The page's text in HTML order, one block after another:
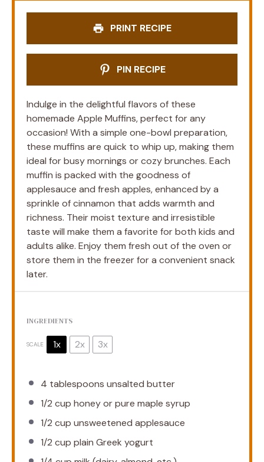
PRINT RECIPE
PIN RECIPE
Indulge in the delightful flavors of these
homemade Apple Muffins, perfect for any
occasion! With a simple one-bowl preparation,
these muffins are quick to whip up, making them
ideal for busy mornings or cozy brunches. Each
muffin is packed with the goodness of
applesauce and fresh apples, enhanced by a
sprinkle of cinnamon that adds warmth and
richness. Their moist texture and irresistible
taste will make them a favorite for both kids and
adults alike. Enjoy them fresh out of the oven or
store them in the freezer for a convenient snack
later.
INGREDIENTS
SCALE 1x 2x 3x
4 tablespoons unsalted butter
1/2 cup honey or pure maple syrup
1/2 cup unsweetened applesauce
1/2 cup plain Greek yogurt